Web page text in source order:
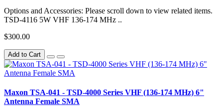
Options and Accessories: Please scroll down to view related items.
TSD-4116 5W VHF 136-174 MHz ..
$300.00
Add to Cart
Maxon TSA-041 - TSD-4000 Series VHF (136-174 MHz) 6"
Antenna Female SMA